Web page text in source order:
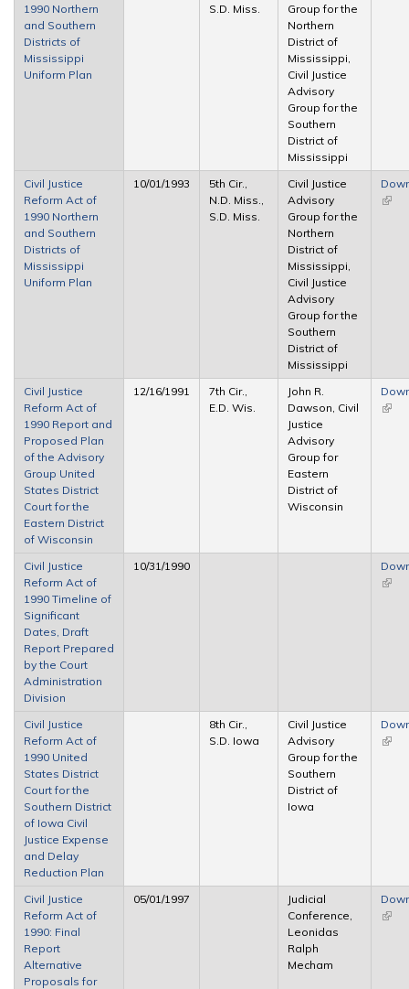
1990 Northern
and Southern
Districts of
Mississippi
Uniform Plan
S.D. Miss.
Group for the
Northern
District of
Mississippi,
Civil Justice
Advisory
Group for the
Southern
District of
Mississippi
Civil Justice
Reform Act of
1990 Northern
and Southern
Districts of
Mississippi
Uniform Plan
10/01/1993
5th Cir.,
N.D. Miss.,
S.D. Miss.
Civil Justice
Advisory
Group for the
Northern
District of
Mississippi,
Civil Justice
Advisory
Group for the
Southern
District of
Mississippi
(link
Civil Justice
Reform Act of
1990 Report and
Proposed Plan
of the Advisory
Group United
States District
Court for the
Eastern District
of Wisconsin
12/16/1991
7th Cir.,
E.D. Wis.
John R.
Dawson, Civil
Justice
Advisory
Group for
Eastern
District of
Wisconsin
(link
Civil Justice
Reform Act of
1990 Timeline of
Significant
Dates, Draft
Report Prepared
by the Court
Administration
Division
10/31/1990
(link
Civil Justice
Reform Act of
1990 United
States District
Court for the
Southern District
of Iowa Civil
Justice Expense
and Delay
Reduction Plan
8th Cir.,
S.D. Iowa
Civil Justice
Advisory
Group for the
Southern
District of
Iowa
(link
Civil Justice
Reform Act of
1990: Final
Report
Alternative
Proposals for
05/01/1997
Judicial
Conference,
Leonidas
Ralph
Mecham
(link